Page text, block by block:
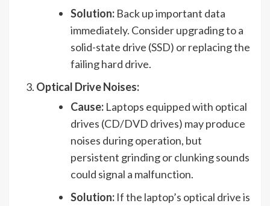
Solution: Back up important data
immediately. Consider upgrading to a
solid-state drive (SSD) or replacing the
failing hard drive.
Optical Drive Noises:
Cause: Laptops equipped with optical
drives (CD/DVD drives) may produce
noises during operation, but
persistent grinding or clunking sounds
could signal a malfunction.
Solution: If the laptop’s optical drive is